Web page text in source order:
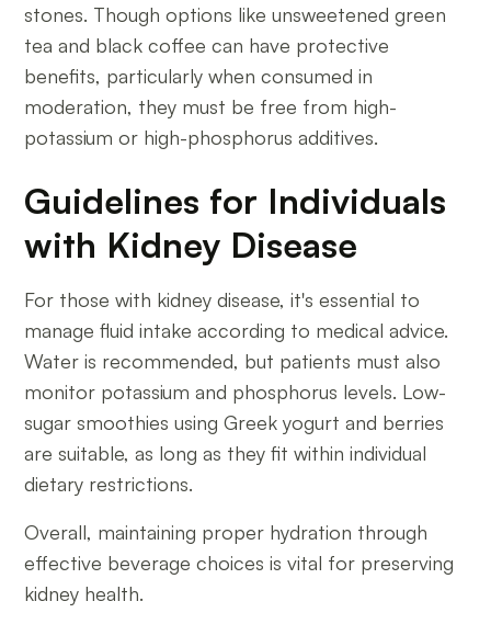
stones. Though options like unsweetened green
tea and black coffee can have protective
benefits, particularly when consumed in
moderation, they must be free from high-
potassium or high-phosphorus additives.
Guidelines for Individuals
with Kidney Disease
For those with kidney disease, it's essential to
manage fluid intake according to medical advice.
Water is recommended, but patients must also
monitor potassium and phosphorus levels. Low-
sugar smoothies using Greek yogurt and berries
are suitable, as long as they fit within individual
dietary restrictions.
Overall, maintaining proper hydration through
effective beverage choices is vital for preserving
kidney health.